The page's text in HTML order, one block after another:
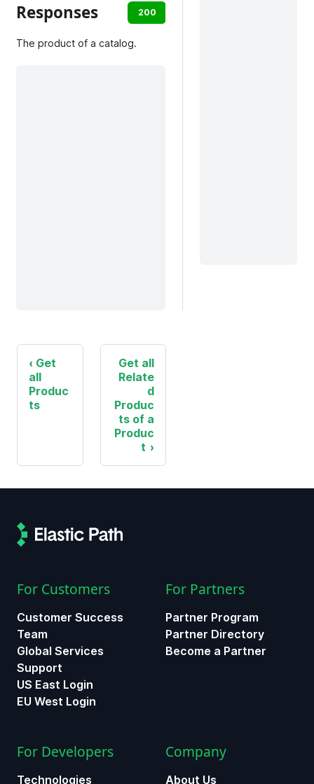
Responses 200
The product of a catalog.
Get
all
Produc
ts
Get all
Relate
d
Produc
ts of a
Produc
t
For Customers
Customer Success
Team
Global Services
Support
US East Login
EU West Login
For Partners
Partner Program
Partner Directory
Become a Partner
For Developers
Technologies
Company
About Us